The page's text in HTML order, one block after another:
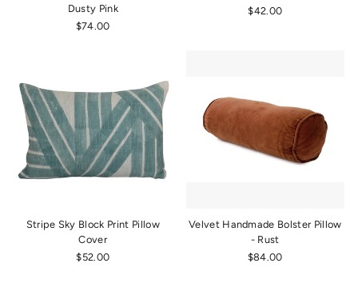
Dusty Pink
$74.00
$42.00
Stripe Sky Block Print Pillow
Cover
$52.00
Velvet Handmade Bolster Pillow
- Rust
$84.00